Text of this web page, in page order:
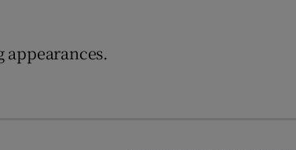
appearances.